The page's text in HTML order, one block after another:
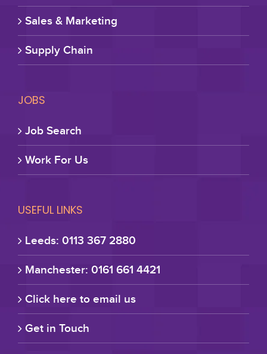
Sales & Marketing
Supply Chain
JOBS
Job Search
Work For Us
USEFUL LINKS
Leeds: 0113 367 2880
Manchester: 0161 661 4421
Click here to email us
Get in Touch